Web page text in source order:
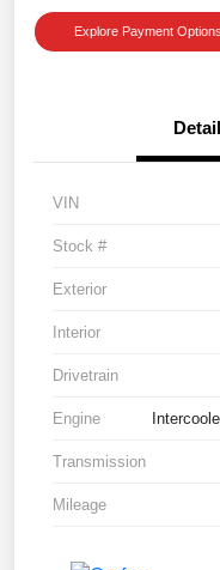
Explore Payment Options
VIN
Stock #
Exterior
Interior
Drivetrain
Engine
Transmission
Mileage